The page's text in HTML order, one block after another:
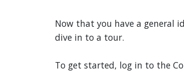
Now that you have a general
dive in to a tour.
To get started, log in to the